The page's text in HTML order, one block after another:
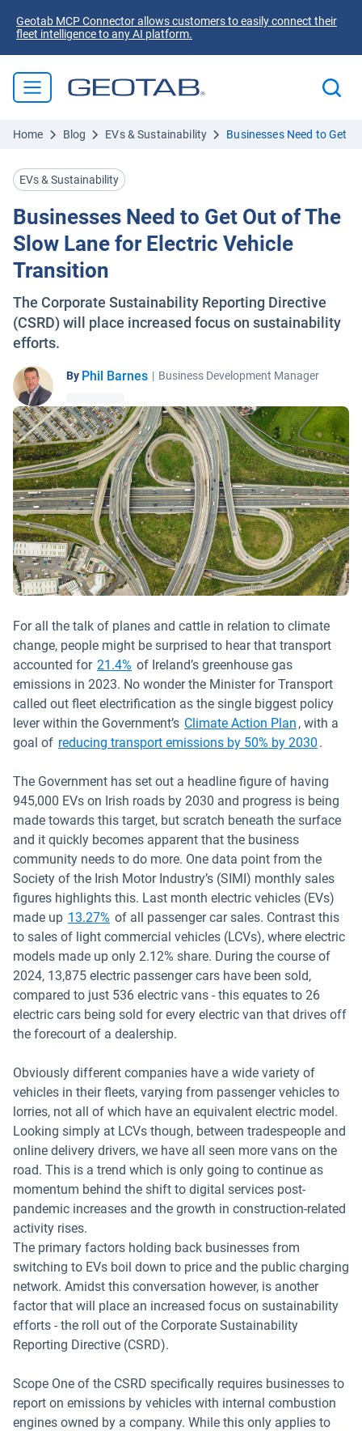
Geotab MCP Connector allows customers to easily connect their
fleet intelligence to any AI platform.
Home Blog EVs & Sustainability Businesses Need to Get
EVs & Sustainability
Businesses Need to Get Out of The
Slow Lane for Electric Vehicle
Transition
The Corporate Sustainability Reporting Directive
(CSRD) will place increased focus on sustainability
efforts.
By Phil Barnes | Business Development Manager
For all the talk of planes and cattle in relation to climate
change, people might be surprised to hear that transport
accounted for 21.4% Open in new window
of Ireland’s greenhouse gas
emissions in 2023. No wonder the Minister for Transport
called out fleet electrification as the single biggest policy
lever within the Government’s Climate Action Plan Open in
, with a
goal of reducing transport emissions by 50% by 2030 Open
.
The Government has set out a headline figure of having
945,000 EVs on Irish roads by 2030 and progress is being
made towards this target, but scratch beneath the surface
and it quickly becomes apparent that the business
community needs to do more. One data point from the
Society of the Irish Motor Industry’s (SIMI) monthly sales
figures highlights this. Last month electric vehicles (EVs)
made up 13.27% Open in new window
of all passenger car sales. Contrast this
to sales of light commercial vehicles (LCVs), where electric
models made up only 2.12% share. During the course of
2024, 13,875 electric passenger cars have been sold,
compared to just 536 electric vans - this equates to 26
electric cars being sold for every electric van that drives off
the forecourt of a dealership.
Obviously different companies have a wide variety of
vehicles in their fleets, varying from passenger vehicles to
lorries, not all of which have an equivalent electric model.
Looking simply at LCVs though, between tradespeople and
online delivery drivers, we have all seen more vans on the
road. This is a trend which is only going to continue as
momentum behind the shift to digital services post-
pandemic increases and the growth in construction-related
activity rises.
The primary factors holding back businesses from
switching to EVs boil down to price and the public charging
network. Amidst this conversation however, is another
factor that will place an increased focus on sustainability
efforts - the roll out of the Corporate Sustainability
Reporting Directive (CSRD).
Scope One of the CSRD specifically requires businesses to
report on emissions by vehicles with internal combustion
engines owned by a company. While this only applies to